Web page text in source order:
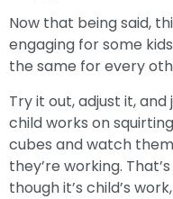
Now that being said,
engaging for some
the same for every
Try it out, adjust it,
child works on
cubes and watch
they’re working.
though it’s child’s